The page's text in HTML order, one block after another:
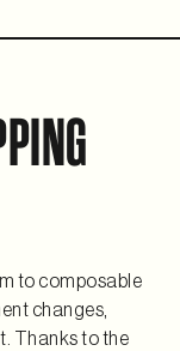
to composable
changes,
Thanks to the